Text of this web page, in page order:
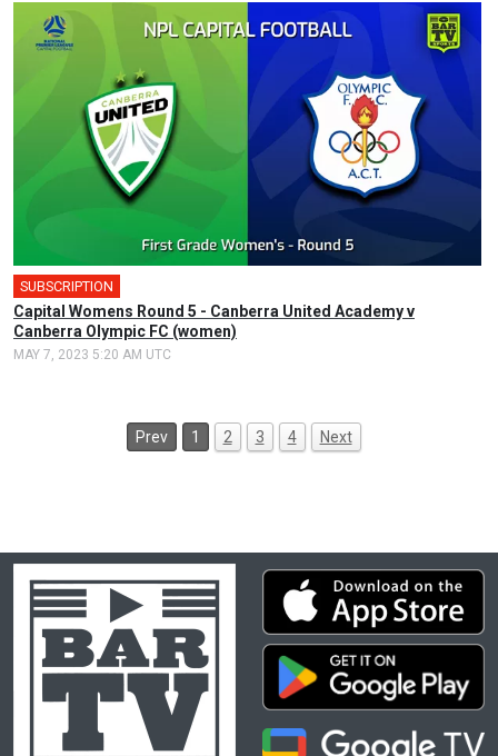
SUBSCRIPTION
Capital Womens Round 5 - Canberra United Academy v
Canberra Olympic FC (women)
MAY 7, 2023 5:20 AM UTC
Prev 1 2 3 4 Next